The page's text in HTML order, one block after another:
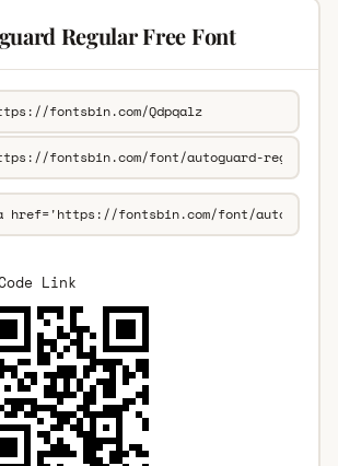
Regular Free Font
Link